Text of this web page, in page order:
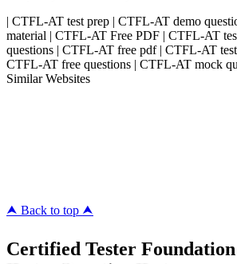
| CTFL-AT test prep | CTFL-AT demo
material | CTFL-AT Free PDF | CTFL-AT
questions | CTFL-AT free pdf | CTFL-AT test
CTFL-AT free questions | CTFL-AT mock
Similar Websites
⮝ Back to top ⮝
Certified Tester